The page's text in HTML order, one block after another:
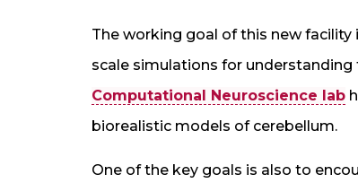
The working goal of this new
scale simulations for
Computational Neuroscience lab
biorealistic models of cerebellum.
One of the key goals is also to